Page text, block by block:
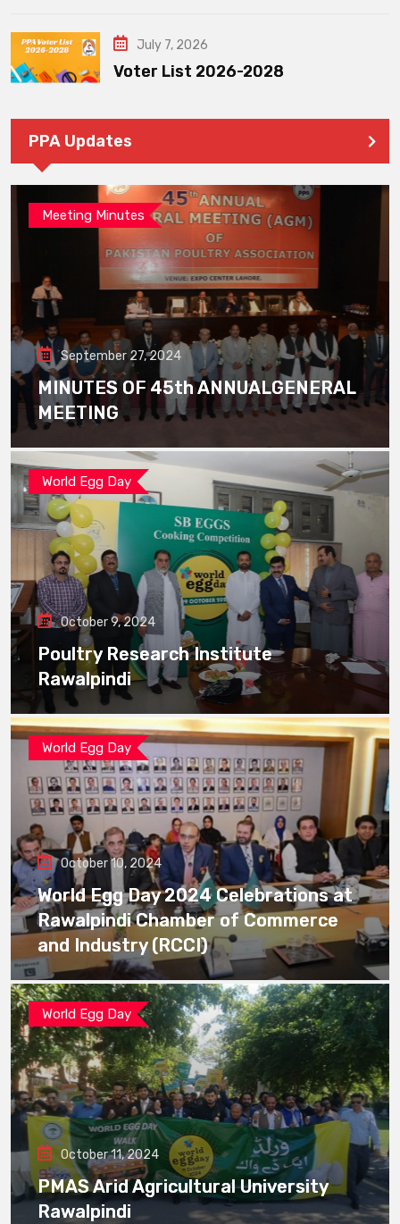
July 7, 2026
Voter List 2026-2028
PPA Updates
Meeting Minutes
September 27, 2024
MINUTES OF 45th ANNUALGENERAL
MEETING
World Egg Day
October 9, 2024
Poultry Research Institute
Rawalpindi
World Egg Day
October 10, 2024
World Egg Day 2024 Celebrations at
Rawalpindi Chamber of Commerce
and Industry (RCCI)
World Egg Day
October 11, 2024
PMAS Arid Agricultural University
Rawalpindi